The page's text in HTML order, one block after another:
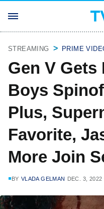
STREAMING PRIME
Gen V
Boys
Plus,
Favorite,
More Join
BY VLADA GELMAN DEC. 3, 2022